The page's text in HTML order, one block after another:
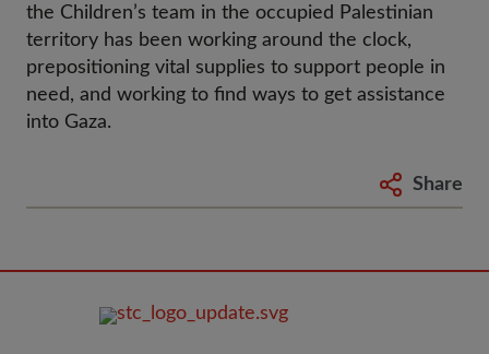
the Children’s team in the occupied Palestinian
territory has been working around the clock,
prepositioning vital supplies to support people in
need, and working to find ways to get assistance
into Gaza.
Share